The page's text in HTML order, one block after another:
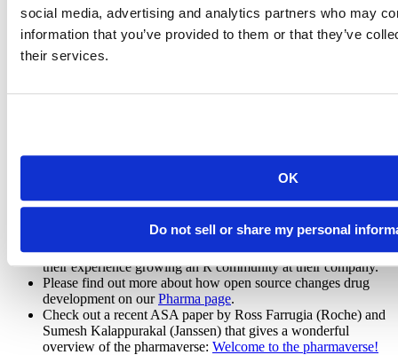
social media, advertising and analytics partners who may
information that you’ve provided to them or that they’ve
their services.
OK
Do not sell or share my personal
Editor's note: We have edited this post with clarity on the
organizations, roles, and descriptions mentioned within the article to
We believe this work is just beginning, and we look forward to
Join us on November 29thas a team from AstraZeneca shares
their experience growing an R community at their company.
Please find out more about how open source changes drug
development on ourPharma page.
Check out a recent ASA paper by Ross Farrugia (Roche) and
Sumesh Kalappurakal (Janssen) that gives a wonderful
overview of the pharmaverse: Welcome to the pharmaverse!